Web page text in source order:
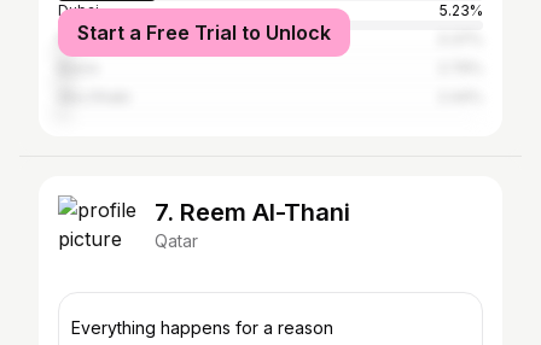
Dubai
5.23%
Riyadh
Start a Free Trial to Unlock
7. Reem Al-Thani
Qatar
Everything happens for a reason